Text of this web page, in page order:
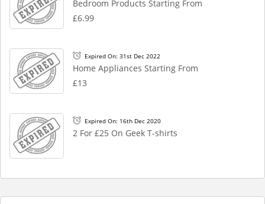
Bedroom Products Starting From
£6.99
Expired On: 31st Dec 2022
Home Appliances Starting From
£13
Expired On: 16th Dec 2020
2 For £25 On Geek T-shirts